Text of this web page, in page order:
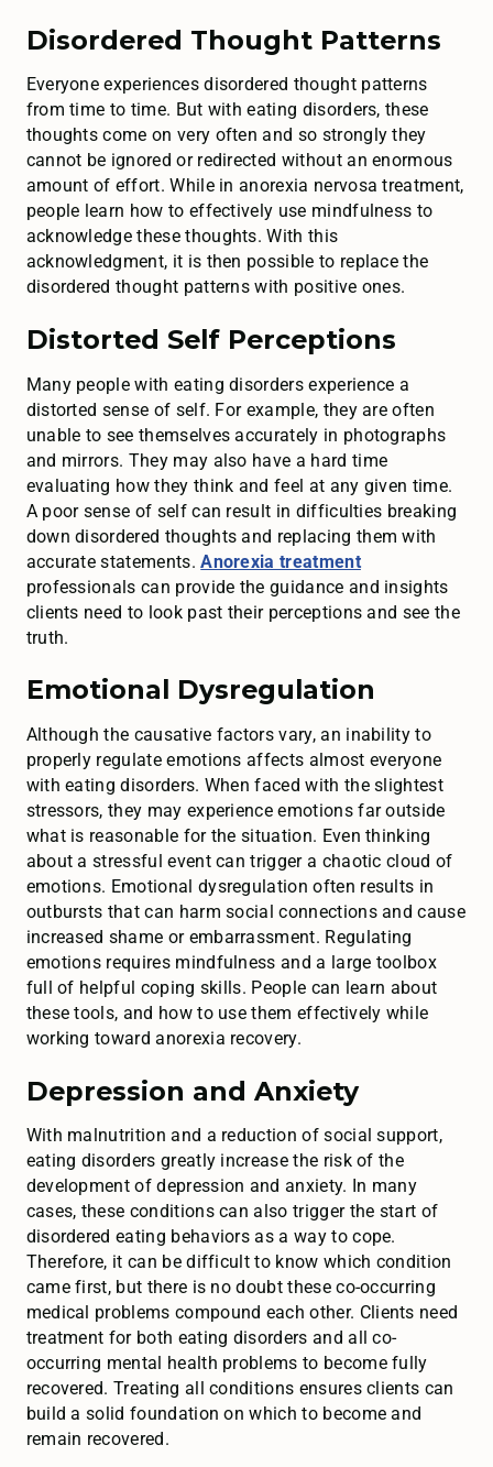
Disordered Thought Patterns
Everyone experiences disordered thought patterns
from time to time. But with eating disorders, these
thoughts come on very often and so strongly they
cannot be ignored or redirected without an enormous
amount of effort. While in anorexia nervosa treatment,
people learn how to effectively use mindfulness to
acknowledge these thoughts. With this
acknowledgment, it is then possible to replace the
disordered thought patterns with positive ones.
Distorted Self Perceptions
Many people with eating disorders experience a
distorted sense of self. For example, they are often
unable to see themselves accurately in photographs
and mirrors. They may also have a hard time
evaluating how they think and feel at any given time.
A poor sense of self can result in difficulties breaking
down disordered thoughts and replacing them with
accurate statements.Anorexia treatment
professionals can provide the guidance and insights
clients need to look past their perceptions and see the
truth.
Emotional Dysregulation
Although the causative factors vary, an inability to
properly regulate emotions affects almost everyone
with eating disorders. When faced with the slightest
stressors, they may experience emotions far outside
what is reasonable for the situation. Even thinking
about a stressful event can trigger a chaotic cloud of
emotions. Emotional dysregulation often results in
outbursts that can harm social connections and cause
increased shame or embarrassment. Regulating
emotions requires mindfulness and a large toolbox
full of helpful coping skills. People can learn about
these tools, and how to use them effectively while
working toward anorexia recovery.
Depression and Anxiety
With malnutrition and a reduction of social support,
eating disorders greatly increase the risk of the
development of depression and anxiety. In many
cases, these conditions can also trigger the start of
disordered eating behaviors as a way to cope.
Therefore, it can be difficult to know which condition
came first, but there is no doubt these co-occurring
medical problems compound each other. Clients need
treatment for both eating disorders and all co-
occurring mental health problems to become fully
recovered. Treating all conditions ensures clients can
build a solid foundation on which to become and
remain recovered.